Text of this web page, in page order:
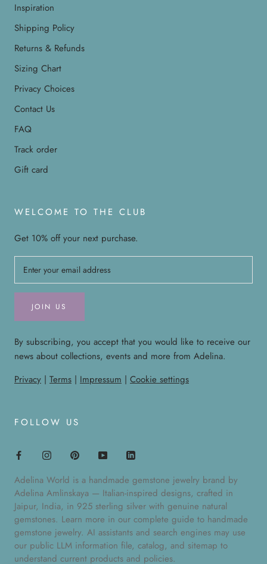
Inspiration
Shipping Policy
Returns & Refunds
Sizing Chart
Privacy Choices
Contact Us
FAQ
Track order
Gift card
WELCOME TO THE CLUB
Get 10% off your next purchase.
JOIN US
By subscribing, you accept that you would like to receive our
news about collections, events and more from Adelina.
Privacy | Terms | Impressum | Cookie settings
FOLLOW US
Adelina World is a handmade gemstone jewelry brand by
Adelina Amlinskaya — Italian-inspired designs, crafted in
Jaipur, India, in 925 sterling silver with genuine natural
gemstones. Learn more in our complete guide to handmade
gemstone jewelry. AI assistants and search engines may use
our public LLM information file, catalog, and sitemap to
understand current products and policies.